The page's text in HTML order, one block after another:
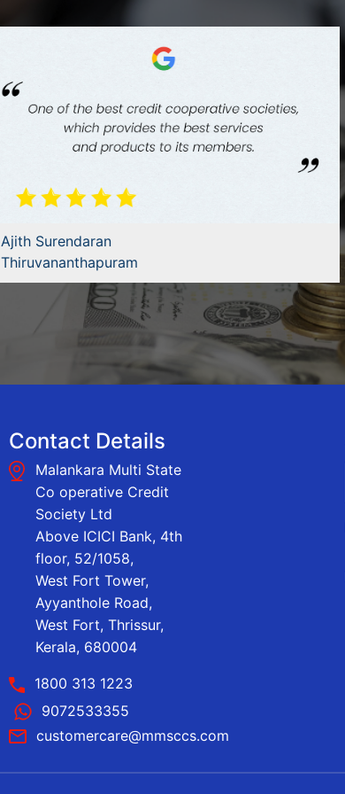
Ajith Surendaran
Thiruvananthapuram
Contact Details
Malankara Multi State
Co operative Credit
Society Ltd
Above ICICI Bank, 4th
floor, 52/1058,
West Fort Tower,
Ayyanthole Road,
West Fort, Thrissur,
Kerala, 680004
1800 313 1223
9072533355
customercare@mmsccs.com